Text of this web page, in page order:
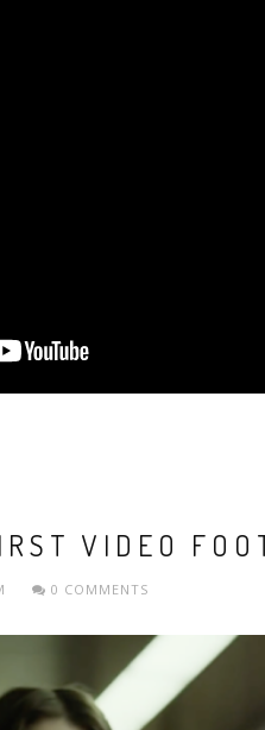
VIDEO
0 COMMENTS